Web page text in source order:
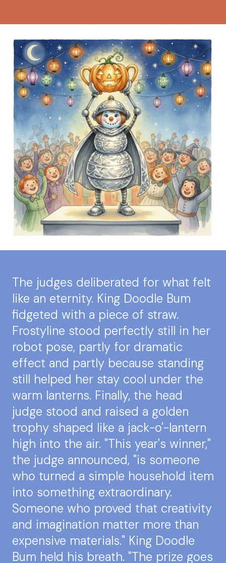
The judges deliberated for what felt
like an eternity. King Doodle Bum
fidgeted with a piece of straw.
Frostyline stood perfectly still in her
robot pose, partly for dramatic
effect and partly because standing
still helped her stay cool under the
warm lanterns. Finally, the head
judge stood and raised a golden
trophy shaped like a jack-o'-lantern
high into the air. "This year's winner,"
the judge announced, "is someone
who turned a simple household item
into something extraordinary.
Someone who proved that creativity
and imagination matter more than
expensive materials." King Doodle
Bum held his breath. "The prize goes